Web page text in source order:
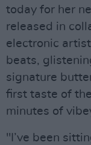
today for her
released in
electronic
beats,
signature
first taste of
minutes of
"I’ve been